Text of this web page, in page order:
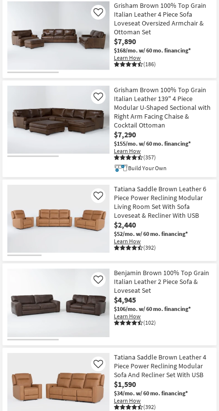
Grisham Brown 100% Top Grain
Italian Leather 4 Piece Sofa
Loveseat Oversized Armchair &
Ottoman Set
$7,890
$168/mo. w/ 60 mo. financing*
Learn How
(186)
Like
Grisham Brown 100% Top Grain
Italian Leather 139" 4 Piece
Modular U-Shaped Sectional with
Right Arm Facing Chaise &
Cocktail Ottoman
$7,290
$155/mo. w/ 60 mo. financing*
Learn How
(357)
Like
Build Your Own
Tatiana Saddle Brown Leather 6
Piece Power Reclining Modular
Living Room Set With Sofa
Loveseat & Recliner With USB
$2,440
$52/mo. w/ 60 mo. financing*
Learn How
(392)
Like
Benjamin Brown 100% Top Grain
Italian Leather 2 Piece Sofa &
Loveseat Set
$4,945
$106/mo. w/ 60 mo. financing*
Learn How
(102)
Like
Tatiana Saddle Brown Leather 4
Piece Power Reclining Modular
Sofa And Recliner Set With USB
$1,590
$34/mo. w/ 60 mo. financing*
Learn How
(392)
Like